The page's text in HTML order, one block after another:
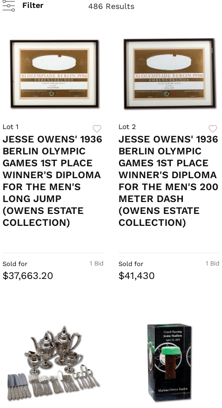
Filter 486 Results
Lot 1
JESSE OWENS' 1936
BERLIN OLYMPIC
GAMES 1ST PLACE
WINNER'S DIPLOMA
FOR THE MEN'S
LONG JUMP
(OWENS ESTATE
COLLECTION)
1 Bid
Sold for
$37,663.20
Lot 2
JESSE OWENS' 1936
BERLIN OLYMPIC
GAMES 1ST PLACE
WINNER'S DIPLOMA
FOR THE MEN'S 200
METER DASH
(OWENS ESTATE
COLLECTION)
1 Bid
Sold for
$41,430